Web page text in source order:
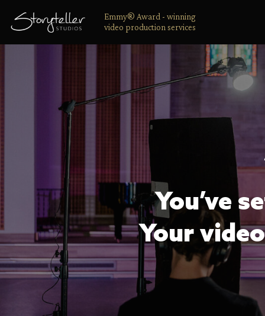
Emmy® Award - winning
video production services
You’ve
Your